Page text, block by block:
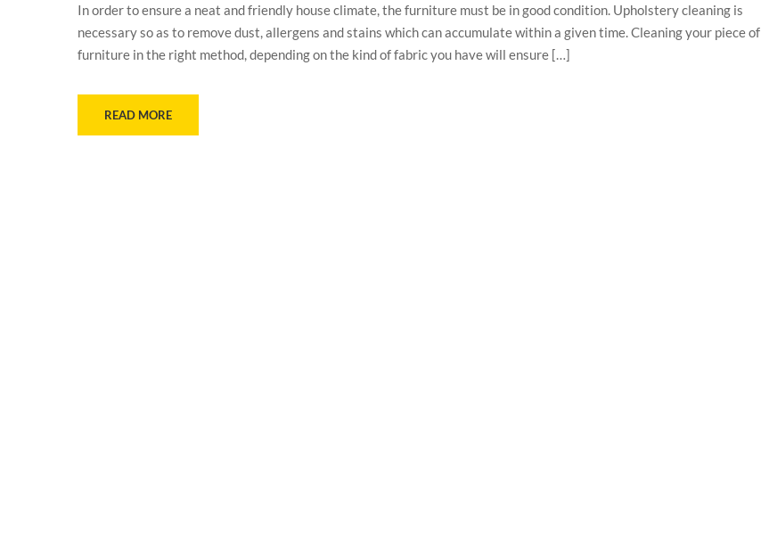
In order to ensure a neat and friendly house climate, the furniture must be in good condition. Upholstery cleaning is
necessary so as to remove dust, allergens and stains which can accumulate within a given time. Cleaning your piece of
furniture in the right method, depending on the kind of fabric you have will ensure […]
READ MORE